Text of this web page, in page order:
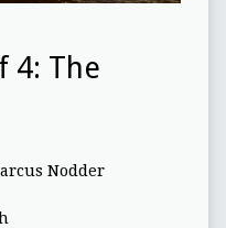
4: The
Nodder